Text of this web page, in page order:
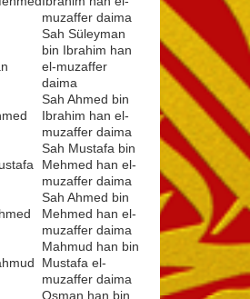
muzaffer daima
Sah Süleyman
bin Ibrahim han
el-muzaffer
daima
Sah Ahmed bin
Ibrahim han el-
muzaffer daima
Sah Mustafa bin
Mehmed han el-
muzaffer daima
Sah Ahmed bin
Mehmed han el-
muzaffer daima
Mahmud han bin
Mustafa el-
muzaffer daima
Osman han bin